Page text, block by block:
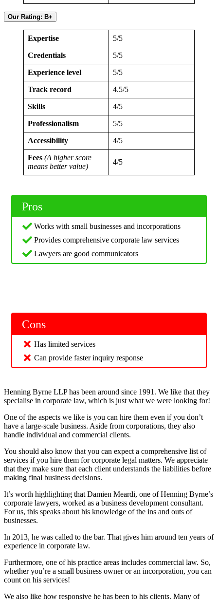
Our Rating: B+
Expertise 5/5
Credentials 5/5
Experience level 5/5
Track record 4.5/5
Skills 4/5
Professionalism 5/5
Accessibility 4/5
Fees (A higher score
means better value)
4/5
Pros
Works with small businesses and incorporations
Provides comprehensive corporate law services
Lawyers are good communicators
Cons
Has limited services
Can provide faster inquiry response
Henning Byrne LLP has been around since 1991. We like that they
specialise in corporate law, which is just what we were looking for!
One of the aspects we like is you can hire them even if you don’t
have a large-scale business. Aside from corporations, they also
handle individual and commercial clients.
You should also know that you can expect a comprehensive list of
services if you hire them for corporate legal matters. We appreciate
that they make sure that each client understands the liabilities before
making final business decisions.
It’s worth highlighting that Damien Meardi, one of Henning Byrne’s
corporate lawyers, worked as a business development consultant.
For us, this speaks about his knowledge of the ins and outs of
businesses.
In 2013, he was called to the bar. That gives him around ten years of
experience in corporate law.
Furthermore, one of his practice areas includes commercial law. So,
whether you’re a small business owner or an incorporation, you can
count on his services!
We also like how responsive he has been to his clients. Many of